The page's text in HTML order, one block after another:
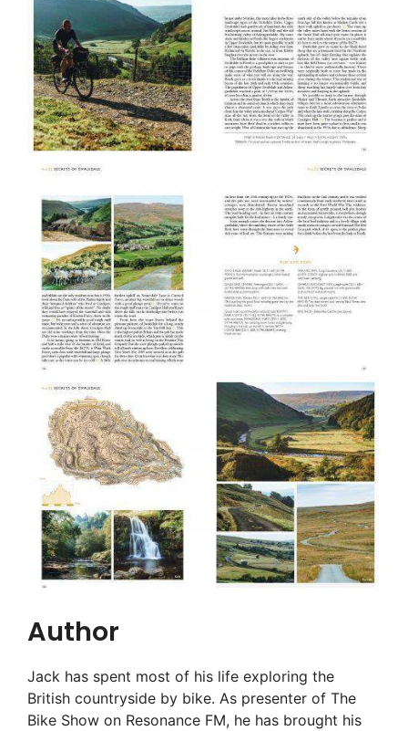
Author
Jack has spent most of his life exploring the
British countryside by bike. As presenter of The
Bike Show on Resonance FM, he has brought his